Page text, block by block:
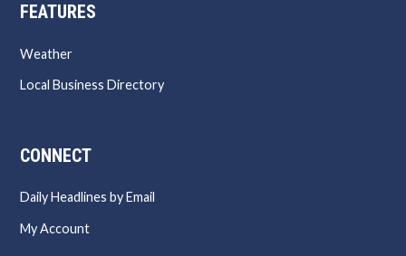
FEATURES
Weather
Local Business Directory
CONNECT
Daily Headlines by Email
My Account